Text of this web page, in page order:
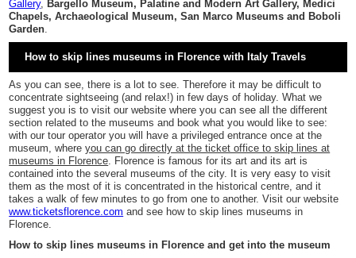
Gallery, Bargello Museum, Palatine and Modern Art Gallery, Medici
Chapels, Archaeological Museum, San Marco Museums and Boboli
Garden.
How to skip lines museums in Florence with Italy Travels
As you can see, there is a lot to see. Therefore it may be difficult to
concentrate sightseeing (and relax!) in few days of holiday. What we
suggest you is to visit our website where you can see all the different
section related to the museums and book what you would like to see:
with our tour operator you will have a privileged entrance once at the
museum, whereyou can go directly at the ticket office to skip lines at
museums in Florence. Florence is famous for its art and its art is
contained into the several museums of the city. It is very easy to visit
them as the most of it is concentrated in the historical centre, and it
takes a walk of few minutes to go from one to another. Visit our website
www.ticketsflorence.com and see how to skip lines museums in
Florence.
How to skip lines museums in Florence and get into the museum